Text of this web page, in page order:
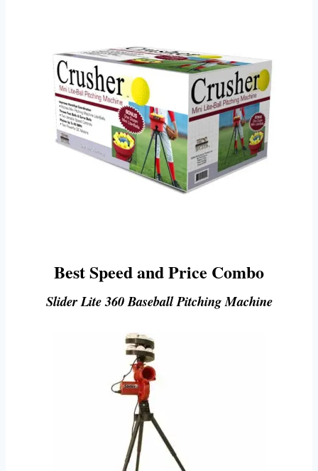
Best Speed and Price Combo
Slider Lite 360 Baseball Pitching Machine